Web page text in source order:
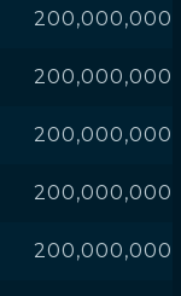
200,000,000
200,000,000
200,000,000
200,000,000
200,000,000